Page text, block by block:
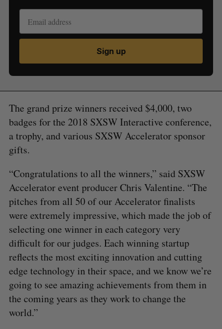
Sign up
The grand prize winners received $4,000, two
badges for the 2018 SXSW Interactive conference,
a trophy, and various SXSW Accelerator sponsor
gifts.
“Congratulations to all the winners,” said SXSW
Accelerator event producer Chris Valentine. “The
pitches from all 50 of our Accelerator finalists
were extremely impressive, which made the job of
selecting one winner in each category very
difficult for our judges. Each winning startup
reflects the most exciting innovation and cutting
edge technology in their space, and we know we’re
going to see amazing achievements from them in
the coming years as they work to change the
world.”